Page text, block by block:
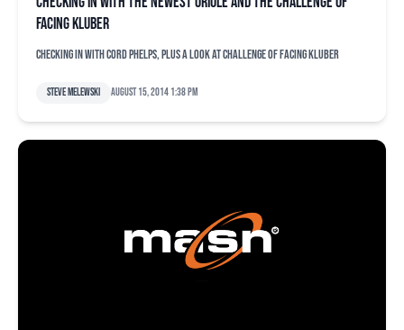
facing Kluber
Checking in with Cord Phelps, plus a look at challenge of facing Kluber
Steve Melewski August 15, 2014 1:38 pm